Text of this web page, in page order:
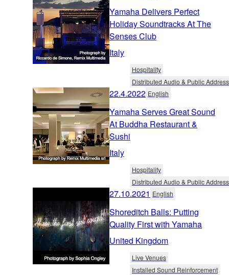
Yamaha Delivers Perfect
Holiday Soundtracks At The
Senses Club
Italy
Hospitality
Distributed Audio & Public Address
22.4.2022 English
Yamaha Serves Great Sound
At Buddha Restaurant &
Sushi
Italy
Hospitality
Distributed Audio & Public Address
27.10.2021 English
Shoreditch Balls: Putting
Quality First with Yamaha
United Kingdom
Live Venues
Installed Sound Reinforcement